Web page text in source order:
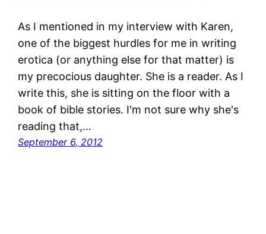
As I mentioned in my interview with Karen,
one of the biggest hurdles for me in writing
erotica (or anything else for that matter) is
my precocious daughter. She is a reader. As I
write this, she is sitting on the floor with a
book of bible stories. I'm not sure why she's
reading that,…
September 6, 2012